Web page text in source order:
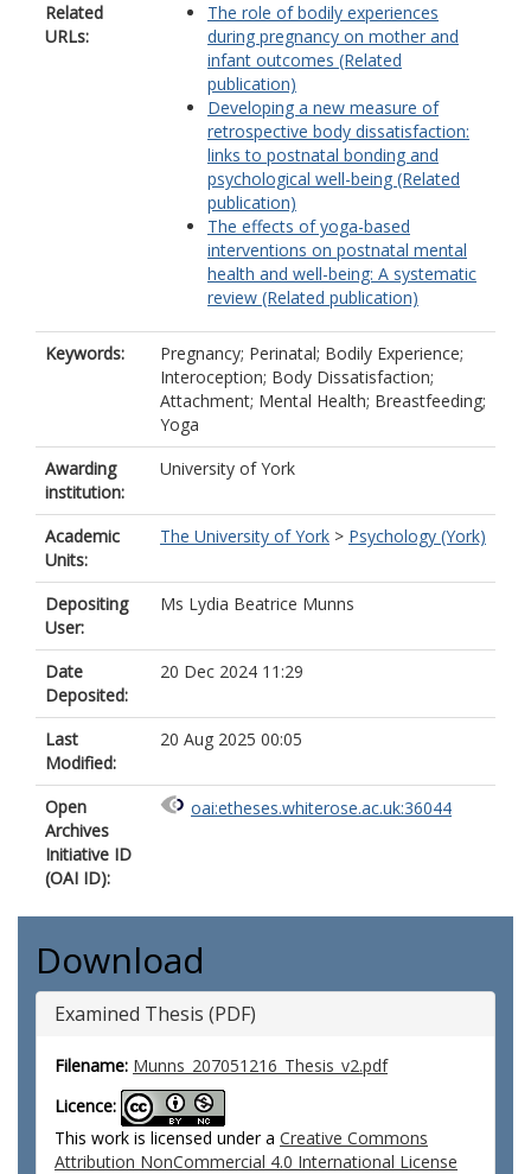
Related
URLs:
The role of bodily experiences
during pregnancy on mother and
infant outcomes (Related
publication)
Developing a new measure of
retrospective body dissatisfaction:
links to postnatal bonding and
psychological well-being (Related
publication)
The effects of yoga-based
interventions on postnatal mental
health and well-being: A systematic
review (Related publication)
Keywords:
Pregnancy; Perinatal; Bodily Experience;
Interoception; Body Dissatisfaction;
Attachment; Mental Health; Breastfeeding;
Yoga
Awarding
institution:
University of York
Academic
Units:
The University of York > Psychology (York)
Depositing
User:
Ms Lydia Beatrice Munns
Date
Deposited:
20 Dec 2024 11:29
Last
Modified:
20 Aug 2025 00:05
Open
Archives
Initiative ID
(OAI ID):
oai:etheses.whiterose.ac.uk:36044
Download
Examined Thesis (PDF)
Filename: Munns_207051216_Thesis_v2.pdf
Licence:
This work is licensed under a Creative Commons
Attribution NonCommercial 4.0 International License